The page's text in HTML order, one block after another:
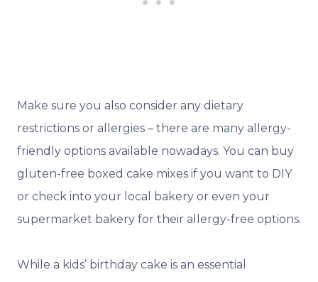
Make sure you also consider any dietary
restrictions or allergies – there are many allergy-
friendly options available nowadays. You can buy
gluten-free boxed cake mixes if you want to DIY
or check into your local bakery or even your
supermarket bakery for their allergy-free options.
While a kids’ birthday cake is an essential